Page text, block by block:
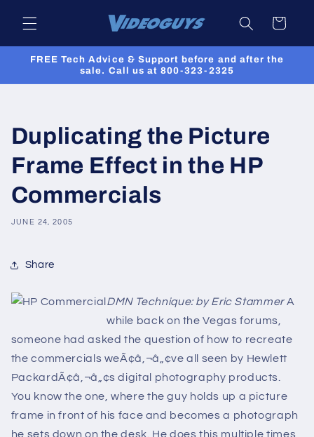
content
Cart
FREE Tech Advice & Support before and after the
sale. Call us at 800-323-2325
Duplicating the Picture
Frame Effect in the HP
Commercials
JUNE 24, 2005
Share
DMN Technique: by Eric Stammer A
while back on the Vegas forums,
someone had asked the question of how to recreate
the commercials weÃ¢â‚¬â„¢ve all seen by Hewlett
PackardÃ¢â‚¬â„¢s digital photography products.
You know the one, where the guy holds up a picture
frame in front of his face and becomes a photograph
he sets down on the desk. He does this multiple times,